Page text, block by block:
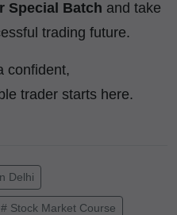
Special Batch and take
trading future.
confident,
trader starts here.
Delhi
# Stock Market Course